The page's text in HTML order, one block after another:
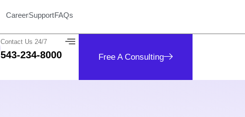
CareerSupportFAQs
Contact Us 24/7
543-234-8000 Free A Consulting